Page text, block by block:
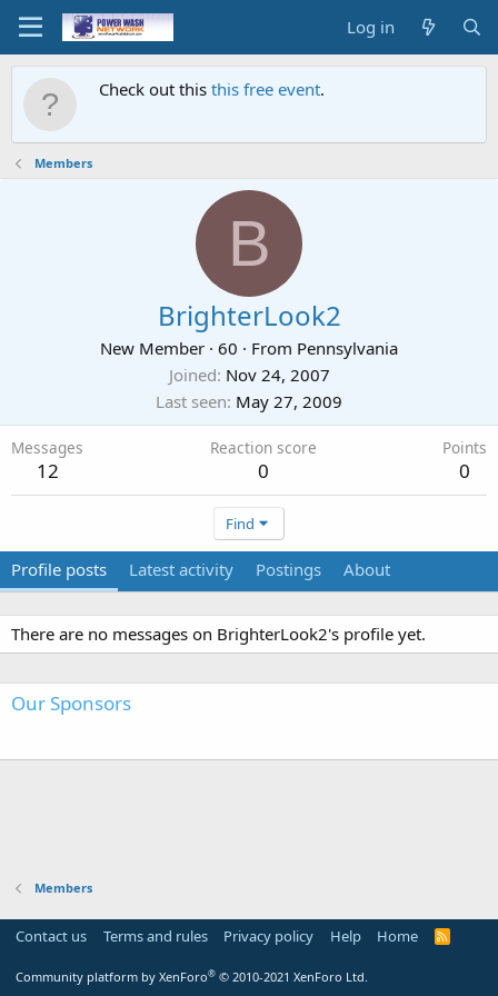
Log in
Check out this this free event.
Members
B
BrighterLook2
New Member · 60 · From Pennsylvania
Joined Nov 24, 2007
Last seen May 27, 2009
Messages
12
Reaction score
0
Points
0
Find
Profile posts Latest activity Postings About
There are no messages on BrighterLook2's profile yet.
Our Sponsors
Members
Contact us Terms and rules Privacy policy Help Home
R
Community platform by XenForo® © 2010-2021 XenForo Ltd.